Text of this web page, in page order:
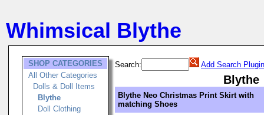
Whimsical Blythe
SHOP CATEGORIES
All Other Categories
Dolls & Doll Items
Blythe
Doll Clothing
Search: Add Search Plugin
Blythe
Blythe Neo Christmas Print Skirt with
matching Shoes